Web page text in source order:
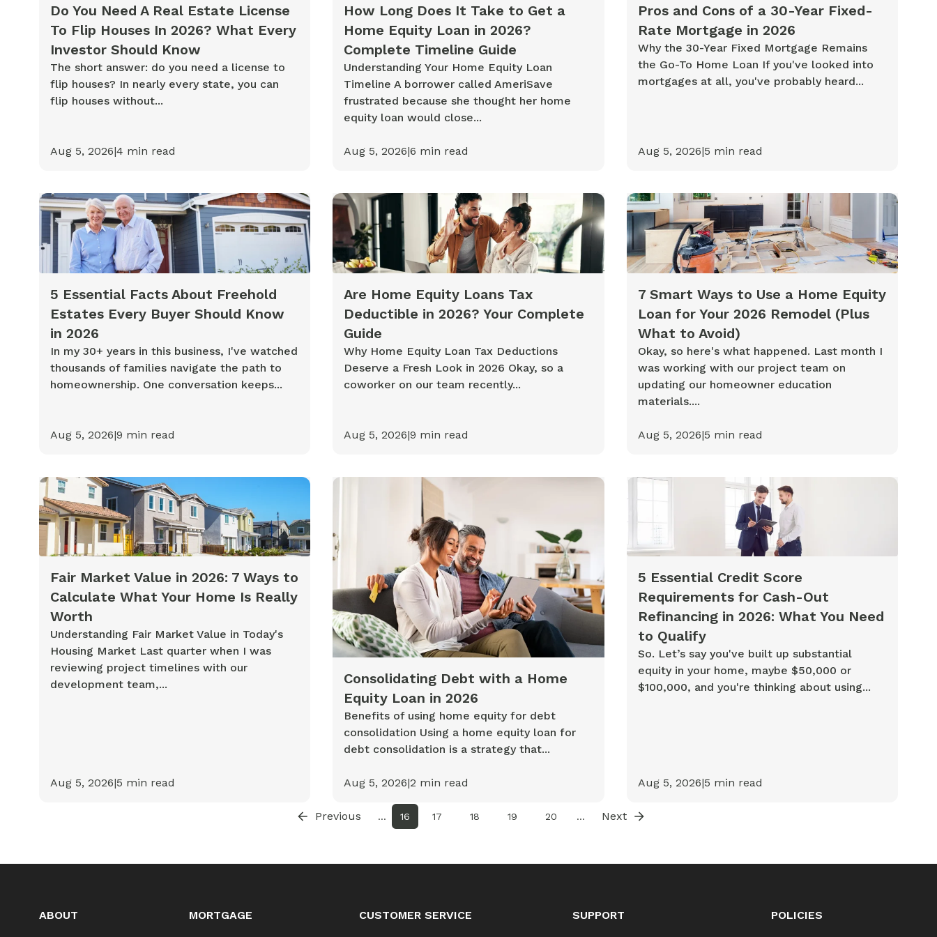
Cash-out Refinance
Calculator
See My Home Value
Today's Rates
Resources
Find A Home
Today's Rates
Resources
See My Home Value
Cash-Out Refinance
15-Year Mortgage
FHA Loan
VA Loan
Do You Need A Real Estate License
To Flip Houses In 2026? What Every
Investor Should Know
The short answer: do you need a license to
flip houses? In nearly every state, you can
flip houses without...
Aug 5, 2026|4 min read
How Long Does It Take to Get a
Home Equity Loan in 2026?
Complete Timeline Guide
Understanding Your Home Equity Loan
Timeline A borrower called AmeriSave
frustrated because she thought her home
equity loan would close...
Aug 5, 2026|6 min read
Pros and Cons of a 30-Year Fixed-
Rate Mortgage in 2026
Why the 30-Year Fixed Mortgage Remains
the Go-To Home Loan If you've looked into
mortgages at all, you've probably heard...
Aug 5, 2026|5 min read
5 Essential Facts About Freehold
Estates Every Buyer Should Know
in 2026
In my 30+ years in this business, I've watched
thousands of families navigate the path to
homeownership. One conversation keeps...
Aug 5, 2026|9 min read
Are Home Equity Loans Tax
Deductible in 2026? Your Complete
Guide
Why Home Equity Loan Tax Deductions
Deserve a Fresh Look in 2026 Okay, so a
coworker on our team recently...
Aug 5, 2026|9 min read
7 Smart Ways to Use a Home Equity
Loan for Your 2026 Remodel (Plus
What to Avoid)
Okay, so here's what happened. Last month I
was working with our project team on
updating our homeowner education
materials....
Aug 5, 2026|5 min read
Fair Market Value in 2026: 7 Ways to
Calculate What Your Home Is Really
Worth
Understanding Fair Market Value in Today's
Housing Market Last quarter when I was
reviewing project timelines with our
development team,...
Aug 5, 2026|5 min read
Consolidating Debt with a Home
Equity Loan in 2026
Benefits of using home equity for debt
consolidation Using a home equity loan for
debt consolidation is a strategy that...
Aug 5, 2026|2 min read
5 Essential Credit Score
Requirements for Cash-Out
Refinancing in 2026: What You Need
to Qualify
So. Let’s say you've built up substantial
equity in your home, maybe $50,000 or
$100,000, and you're thinking about using...
Aug 5, 2026|5 min read
Previous ... 16 17 18 19 20 ... Next
ABOUT MORTGAGE CUSTOMER SERVICE SUPPORT POLICIES